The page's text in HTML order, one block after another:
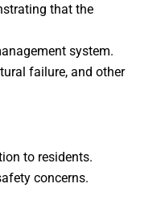
that the
system.
failure, and other
to residents.
concerns.